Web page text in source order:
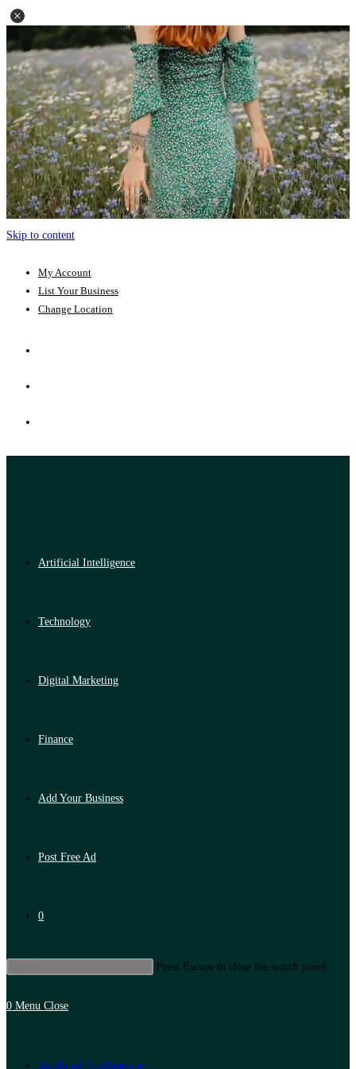
Skip to content
My Account
List Your Business
Change Location
Artificial Intelligence
Technology
Digital Marketing
Finance
Add Your Business
Post Free Ad
0
Press Escape to close the search panel.
0 Menu Close
Artificial Intelligence